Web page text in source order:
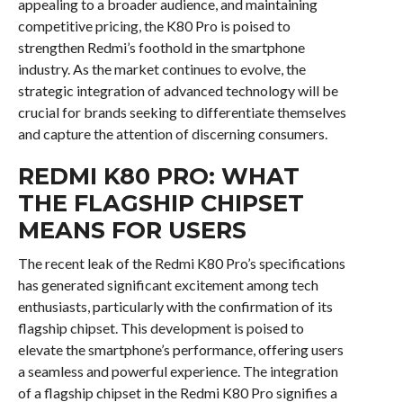
appealing to a broader audience, and maintaining
competitive pricing, the K80 Pro is poised to
strengthen Redmi’s foothold in the smartphone
industry. As the market continues to evolve, the
strategic integration of advanced technology will be
crucial for brands seeking to differentiate themselves
and capture the attention of discerning consumers.
REDMI K80 PRO: WHAT
THE FLAGSHIP CHIPSET
MEANS FOR USERS
The recent leak of the Redmi K80 Pro’s specifications
has generated significant excitement among tech
enthusiasts, particularly with the confirmation of its
flagship chipset. This development is poised to
elevate the smartphone’s performance, offering users
a seamless and powerful experience. The integration
of a flagship chipset in the Redmi K80 Pro signifies a